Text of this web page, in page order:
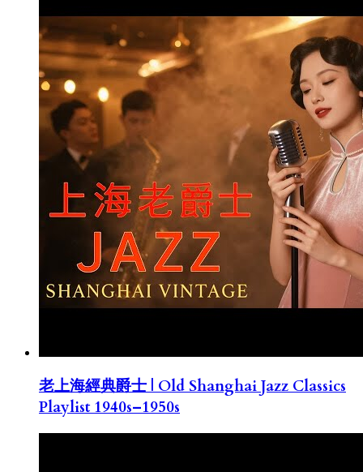
老上海經典爵士 | Old Shanghai Jazz Classics
Playlist 1940s–1950s